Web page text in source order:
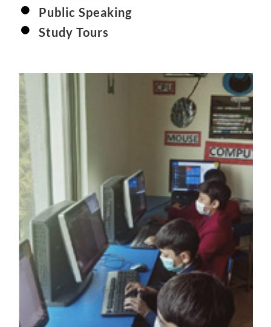
Public Speaking
Study Tours